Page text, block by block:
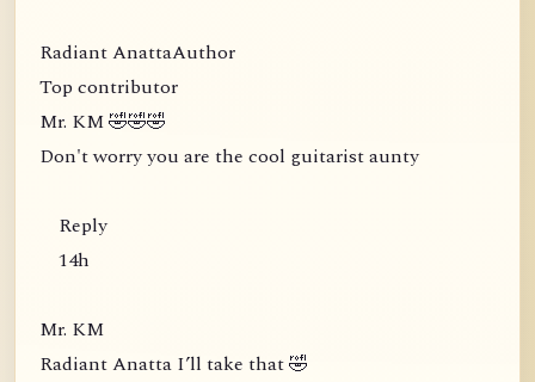
Radiant AnattaAuthor
Top contributor
Mr. KM 🤣🤣🤣
Don't worry you are the cool guitarist aunty
Reply
14h
Mr. KM
Radiant Anatta I’ll take that 🤣